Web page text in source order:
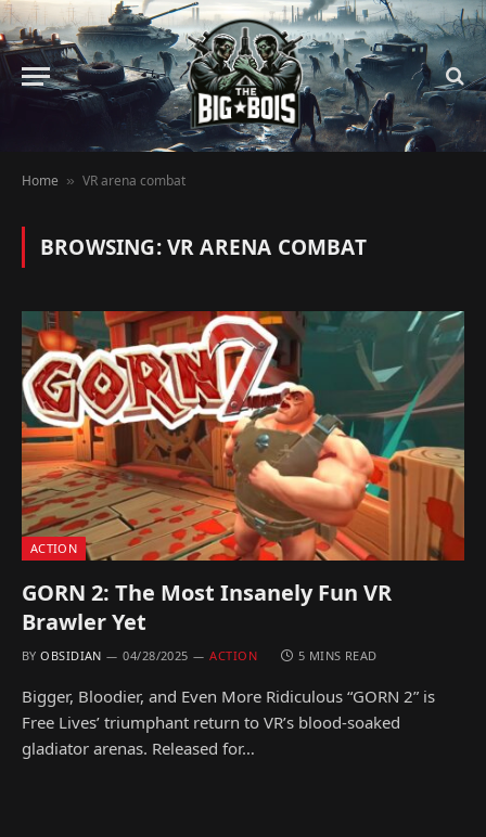
Home » VR arena combat
BROWSING:VR ARENA COMBAT
ACTION
GORN 2: The Most Insanely Fun VR
Brawler Yet
BY OBSIDIAN 04/28/2025 ACTION 5 MINS READ
Bigger, Bloodier, and Even More Ridiculous “GORN 2” is
Free Lives’ triumphant return to VR’s blood-soaked
gladiator arenas. Released for…